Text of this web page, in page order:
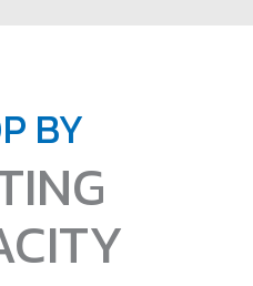
BY